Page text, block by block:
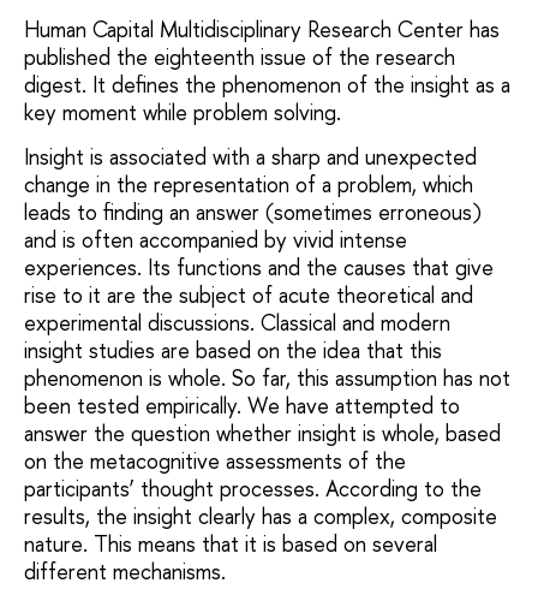
Human Capital Multidisciplinary Research Center has
published the eighteenth issue of the research
digest. It defines the phenomenon of the insight as a
key moment while problem solving.
Insight is associated with a sharp and unexpected
change in the representation of a problem, which
leads to finding an answer (sometimes erroneous)
and is often accompanied by vivid intense
experiences. Its functions and the causes that give
rise to it are the subject of acute theoretical and
experimental discussions. Classical and modern
insight studies are based on the idea that this
phenomenon is whole. So far, this assumption has not
been tested empirically. We have attempted to
answer the question whether insight is whole, based
on the metacognitive assessments of the
participants’ thought processes. According to the
results, the insight clearly has a complex, composite
nature. This means that it is based on several
different mechanisms.